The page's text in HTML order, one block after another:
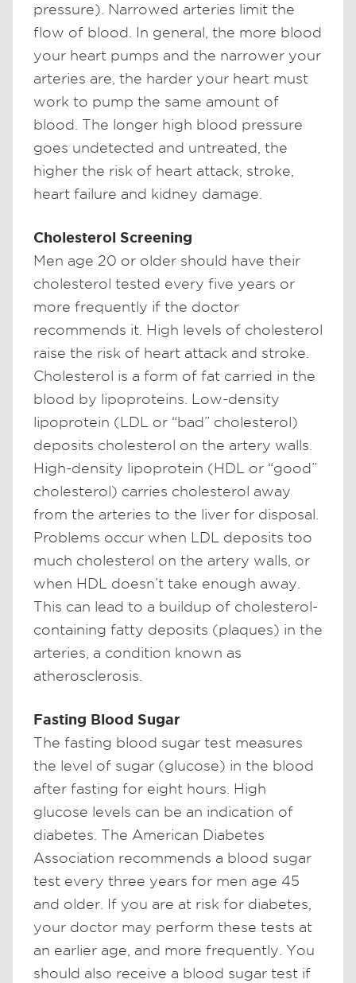
pressure). Narrowed arteries limit the
flow of blood. In general, the more blood
your heart pumps and the narrower your
arteries are, the harder your heart must
work to pump the same amount of
blood. The longer high blood pressure
goes undetected and untreated, the
higher the risk of heart attack, stroke,
heart failure and kidney damage.
Cholesterol Screening
Men age 20 or older should have their
cholesterol tested every five years or
more frequently if the doctor
recommends it. High levels of cholesterol
raise the risk of heart attack and stroke.
Cholesterol is a form of fat carried in the
blood by lipoproteins. Low-density
lipoprotein (LDL or “bad” cholesterol)
deposits cholesterol on the artery walls.
High-density lipoprotein (HDL or “good”
cholesterol) carries cholesterol away
from the arteries to the liver for disposal.
Problems occur when LDL deposits too
much cholesterol on the artery walls, or
when HDL doesn’t take enough away.
This can lead to a buildup of cholesterol-
containing fatty deposits (plaques) in the
arteries, a condition known as
atherosclerosis.
Fasting Blood Sugar
The fasting blood sugar test measures
the level of sugar (glucose) in the blood
after fasting for eight hours. High
glucose levels can be an indication of
diabetes. The American Diabetes
Association recommends a blood sugar
test every three years for men age 45
and older. If you are at risk for diabetes,
your doctor may perform these tests at
an earlier age, and more frequently. You
should also receive a blood sugar test if